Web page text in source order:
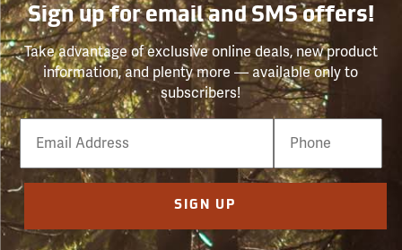
Sign up for email and SMS offers!
Take advantage of exclusive online deals, new product
information, and plenty more — available only to
subscribers!
Email
Phone
Number
SIGN UP